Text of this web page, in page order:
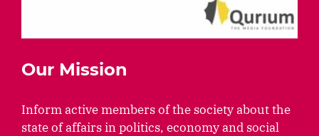
Our Mission
Inform active members of the society about the
state of affairs in politics, economy and social